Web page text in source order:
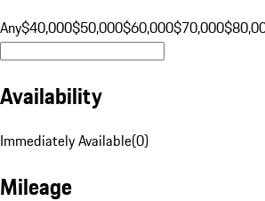
Any$40,000$50,000$60,000$70,000
Availability
Immediately Available(0)
Mileage